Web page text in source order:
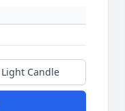
Light Candle